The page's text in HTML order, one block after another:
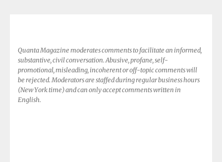
Quanta Magazine moderates comments to facilitate an informed,
substantive, civil conversation. Abusive, profane, self-
promotional, misleading, incoherent or off-topic comments will
be rejected. Moderators are staffed during regular business hours
(New York time) and can only accept comments written in
English.